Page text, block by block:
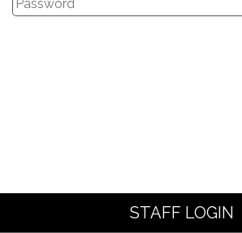
STAFF LOGIN